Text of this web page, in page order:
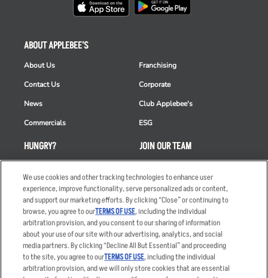
HUNGRY?
Order Delivery
Restaurant List
Nutrition & Allergens
ABOUT APPLEBEE'S
About Us
Contact Us
News
Commercials
Franchising
Corporate
Club Applebee's
ESG
JOIN OUR TEAM
Applicant & Employee
Privacy Notice
We use cookies and other tracking technologies to enhance user
experience, improve functionality, serve personalized ads or content,
and support our marketing efforts. By clicking “Close” or continuing to
browse, you agree to ourTERMS OF USE, including the individual
arbitration provision, and you consent to our sharing of information
about your use of our site with our advertising, analytics, and social
media partners. By clicking “Decline All But Essential” and proceeding
to the site, you agree to ourTERMS OF USE, including the individual
arbitration provision, and we will only store cookies that are essential